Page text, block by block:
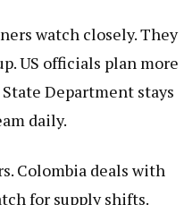
watch closely. They
US officials plan more
Department stays
daily.
Colombia deals with
for supply shifts.